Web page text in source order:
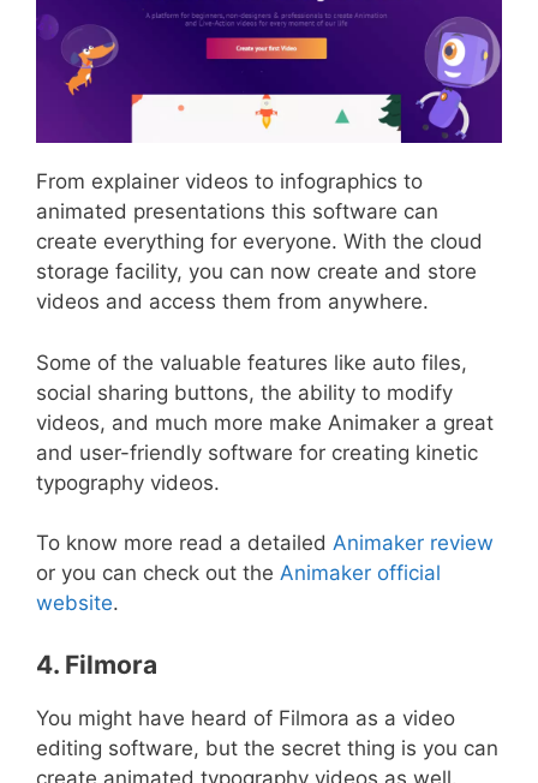
From explainer videos to infographics to
animated presentations this software can
create everything for everyone. With the cloud
storage facility, you can now create and store
videos and access them from anywhere.
Some of the valuable features like auto files,
social sharing buttons, the ability to modify
videos, and much more make Animaker a great
and user-friendly software for creating kinetic
typography videos.
To know more read a detailed Animaker review
or you can check out the Animaker official
website.
4. Filmora
You might have heard of Filmora as a video
editing software, but the secret thing is you can
create animated typography videos as well.